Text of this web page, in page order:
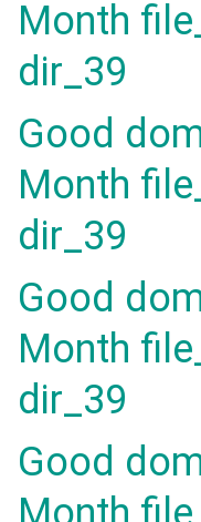
Month
dir_39
Good
Month
dir_39
Good
Month
dir_39
Good